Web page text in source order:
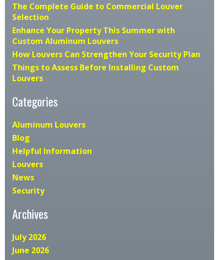
The Complete Guide to Commercial Louver
Selection
Enhance Your Property This Summer with
Custom Aluminum Louvers
How Louvers Can Strengthen Your Security Plan
Things to Assess Before Installing Custom
Louvers
Categories
Aluminum Louvers
Blog
Helpful Information
Louvers
News
Security
Archives
July 2026
June 2026